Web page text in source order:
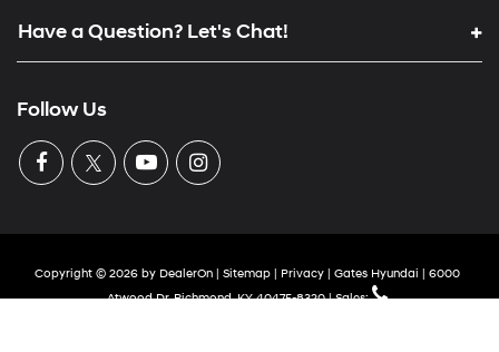
Have a Question? Let's Chat!
Follow Us
Copyright © 2026 by DealerOn| Sitemap| Privacy| Gates Hyundai | 6000
Atwood Dr,Richmond,KY40475-8320| Sales: